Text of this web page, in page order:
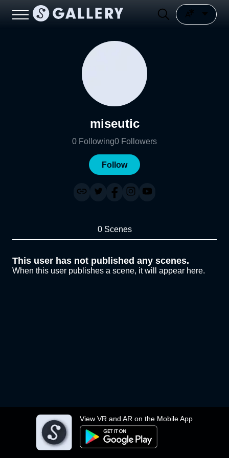
View VR and AR on the Mobile App
miseutic
0 Following0 Followers
Follow
0 Scenes
This user has not published any scenes.
When this user publishes a scene, it will appear here.